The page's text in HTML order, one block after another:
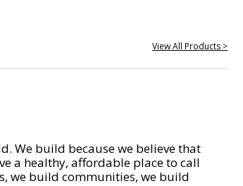
View All Products >
We build because we believe that
a healthy, affordable place to call
we build communities, we build